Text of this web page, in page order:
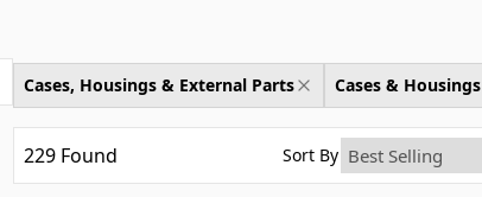
Cases, Housings & External Parts Cases & Housings
229 Found Sort By